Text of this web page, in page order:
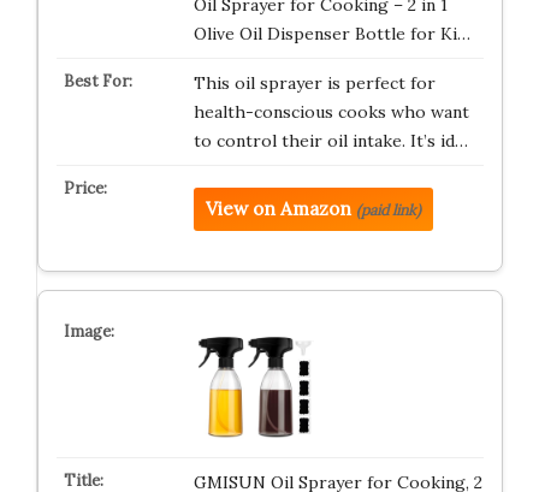
Oil Sprayer for Cooking – 2 in 1
Olive Oil Dispenser Bottle for Ki…
This oil sprayer is perfect for
health-conscious cooks who want
to control their oil intake. It’s id…
View on Amazon (paid link)
GMISUN Oil Sprayer for Cooking, 2